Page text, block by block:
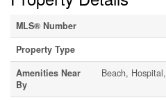
MLS® Number
Property Type
Amenities Near
By
Beach,